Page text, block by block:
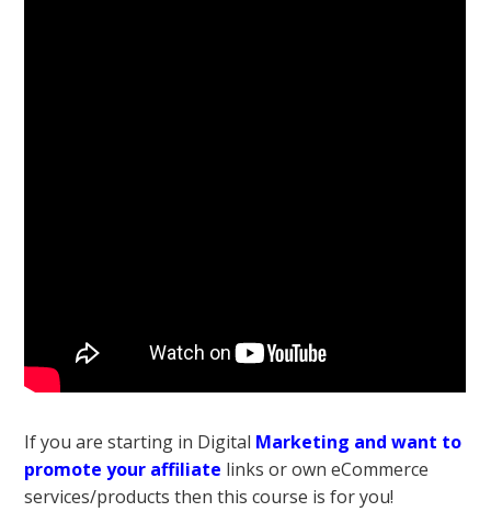
If you are starting in Digital Marketing and want to
promote your affiliate links or own eCommerce
services/products then this course is for you!